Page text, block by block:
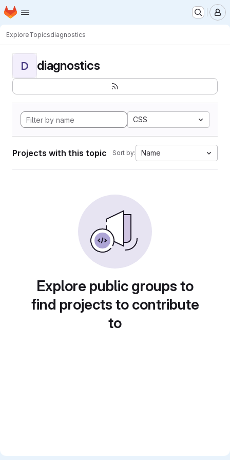
Skip to main content
Homepage
ExploreTopicsdiagnostics
D diagnostics
CSS
Projects with this topic Sort by: Name
Explore public groups to
find projects to contribute
to